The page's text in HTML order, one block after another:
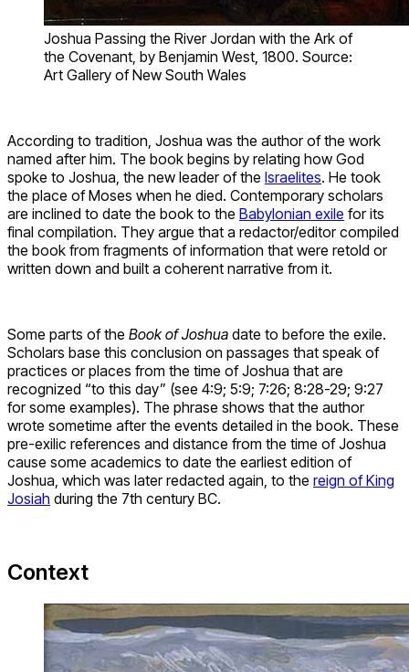
Joshua Passing the River Jordan with the Ark of
the Covenant, by Benjamin West, 1800. Source:
Art Gallery of New South Wales
According to tradition, Joshua was the author of the work
named after him. The book begins by relating how God
spoke to Joshua, the new leader of the Israelites. He took
the place of Moses when he died. Contemporary scholars
are inclined to date the book to the Babylonian exile for its
final compilation. They argue that a redactor/editor compiled
the book from fragments of information that were retold or
written down and built a coherent narrative from it.
Some parts of the Book of Joshua date to before the exile.
Scholars base this conclusion on passages that speak of
practices or places from the time of Joshua that are
recognized “to this day” (see 4:9; 5:9; 7:26; 8:28-29; 9:27
for some examples). The phrase shows that the author
wrote sometime after the events detailed in the book. These
pre-exilic references and distance from the time of Joshua
cause some academics to date the earliest edition of
Joshua, which was later redacted again, to the reign of King
Josiah during the 7th century BC.
Context